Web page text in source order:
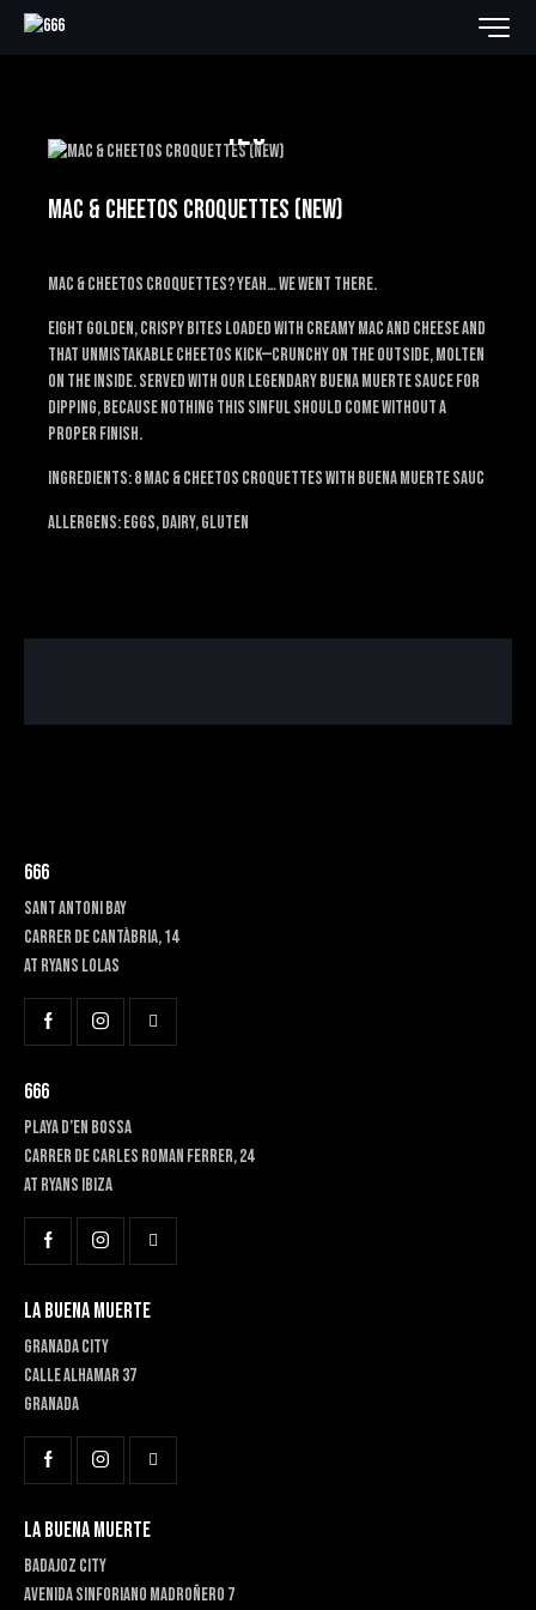
12€
MAC & CHEETOS CROQUETTES (NEW)
Mac & Cheetos croquettes? Yeah… we went there.
Eight golden, crispy bites loaded with creamy mac and cheese and
that unmistakable Cheetos kick—crunchy on the outside, molten
on the inside. Served with our legendary Buena Muerte sauce for
dipping, because nothing this sinful should come without a
proper finish.
Ingredients: 8 mac & Cheetos croquettes with Buena Muerte sauc
Allergens: EGGS, DAIRY, GLUTEN
666
SANT ANTONI BAY
Carrer de Cantàbria, 14
at RYANS LOLAS
666
PLAYA D’EN BOSSA
Carrer de Carles Roman Ferrer, 24
At RYANS IBIZA
LA BUENA MUERTE
GRANADA CITY
Calle Alhamar 37
Granada
LA BUENA MUERTE
BADAJOZ CITY
Avenida Sinforiano Madroñero 7